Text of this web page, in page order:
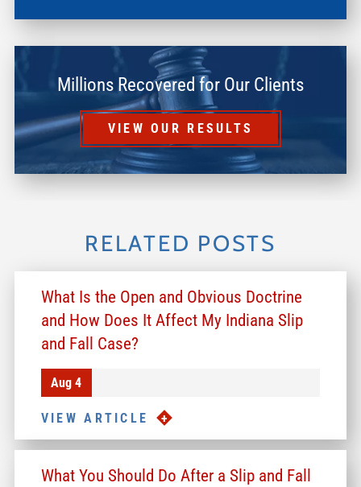
Millions Recovered for Our Clients
VIEW OUR RESULTS
RELATED POSTS
What Is the Open and Obvious Doctrine
and How Does It Affect My Indiana Slip
and Fall Case?
Aug 4
VIEW ARTICLE
What You Should Do After a Slip and Fall